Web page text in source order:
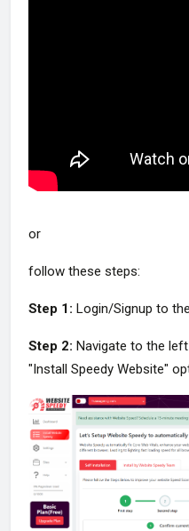
or
follow these steps:
Step 1: Login/Signup to
Step 2: Navigate to the
"Install Speedy Website"